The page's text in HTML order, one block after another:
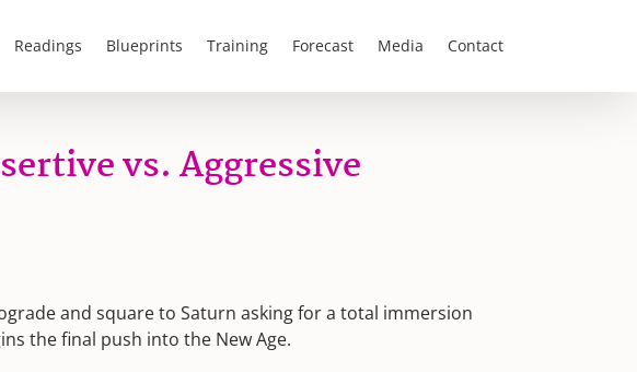
Readings Blueprints Training Forecast Media Contact
vs. Aggressive
and square to Saturn asking for a total immersion
the final push into the New Age.